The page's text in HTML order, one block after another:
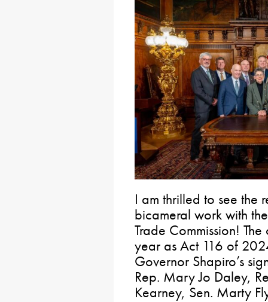
I am thrilled to see the
bicameral work with
Trade Commission!
year as Act 116 of
Governor Shapiro’s
Rep. Mary Jo Daley,
Kearney, Sen. Marty